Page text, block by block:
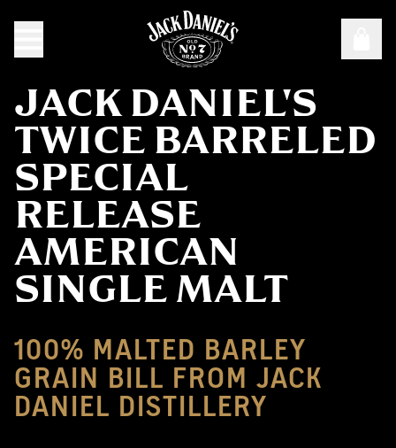
JACK DANIEL'S
TWICE BARRELED
SPECIAL
RELEASE
AMERICAN
SINGLE MALT
100% MALTED BARLEY
GRAIN BILL FROM JACK
DANIEL DISTILLERY